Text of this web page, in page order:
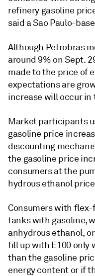
refinery gasoline
said a Sao Paulo-
Although Petrobras
around 9% on Sept.
made to the price of
expectations are
increase will occur in
Market participants
gasoline price
discounting
the gasoline price
consumers at the
hydrous ethanol
Consumers with
tanks with gasoline,
anhydrous ethanol,
fill up with E100 only
than the gasoline
energy content or if